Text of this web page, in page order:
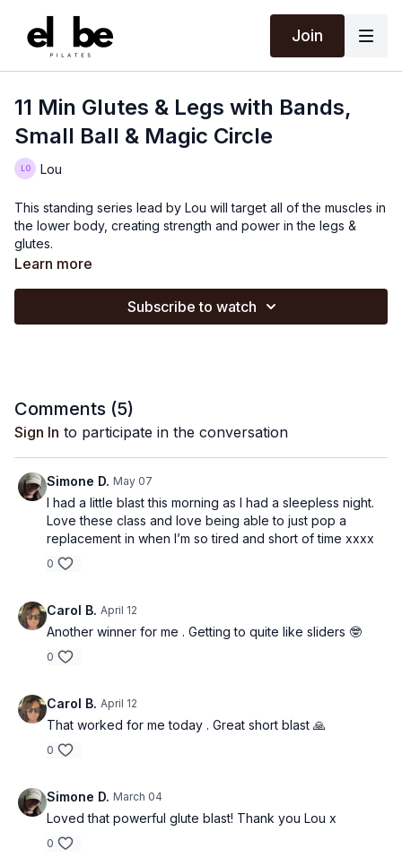
Join
11 Min Glutes & Legs with Bands,
Small Ball & Magic Circle
Lou
This standing series lead by Lou will target all of the muscles in
the lower body, creating strength and power in the legs &
glutes.
Learn more
Subscribe to watch
Comments (5)
Sign In to participate in the conversation
Simone D. May 07
I had a little blast this morning as I had a sleepless night.
Love these class and love being able to just pop a
replacement in when I’m so tired and short of time xxxx
0
Carol B. April 12
Another winner for me . Getting to quite like sliders 🤓
0
Carol B. April 12
That worked for me today . Great short blast 🙏
0
Simone D. March 04
Loved that powerful glute blast! Thank you Lou x
0